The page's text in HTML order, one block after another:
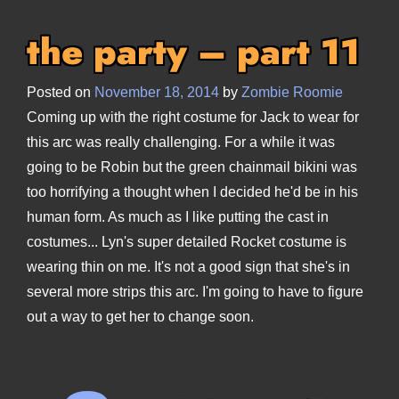
the party – part 11
Posted on November 18, 2014 by Zombie Roomie
Coming up with the right costume for Jack to wear for
this arc was really challenging. For a while it was
going to be Robin but the green chainmail bikini was
too horrifying a thought when I decided he'd be in his
human form. As much as I like putting the cast in
costumes... Lyn's super detailed Rocket costume is
wearing thin on me. It's not a good sign that she's in
several more strips this arc. I'm going to have to figure
out a way to get her to change soon.